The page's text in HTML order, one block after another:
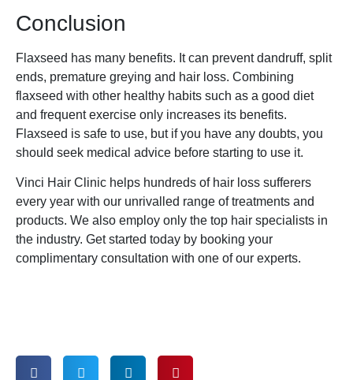
Conclusion
Flaxseed has many benefits. It can prevent dandruff, split
ends, premature greying and hair loss. Combining
flaxseed with other healthy habits such as a good diet
and frequent exercise only increases its benefits.
Flaxseed is safe to use, but if you have any doubts, you
should seek medical advice before starting to use it.
Vinci Hair Clinic helps hundreds of hair loss sufferers
every year with our unrivalled range of treatments and
products. We also employ only the top hair specialists in
the industry. Get started today by booking your
complimentary consultation with one of our experts.